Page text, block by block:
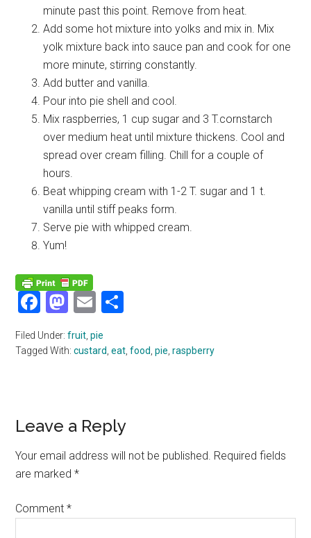
minute past this point. Remove from heat.
Add some hot mixture into yolks and mix in. Mix
yolk mixture back into sauce pan and cook for one
more minute, stirring constantly.
Add butter and vanilla.
Pour into pie shell and cool.
Mix raspberries, 1 cup sugar and 3 T.cornstarch
over medium heat until mixture thickens. Cool and
spread over cream filling. Chill for a couple of
hours.
Beat whipping cream with 1-2 T. sugar and 1 t.
vanilla until stiff peaks form.
Serve pie with whipped cream.
Yum!
Facebook
Mastodon
Email
Filed Under:fruit ,pie
Tagged With:custard ,eat ,food ,pie ,raspberry
Reader
Interactions
Leave a Reply
Your email address will not be published. Required fields
are marked*
Comment*